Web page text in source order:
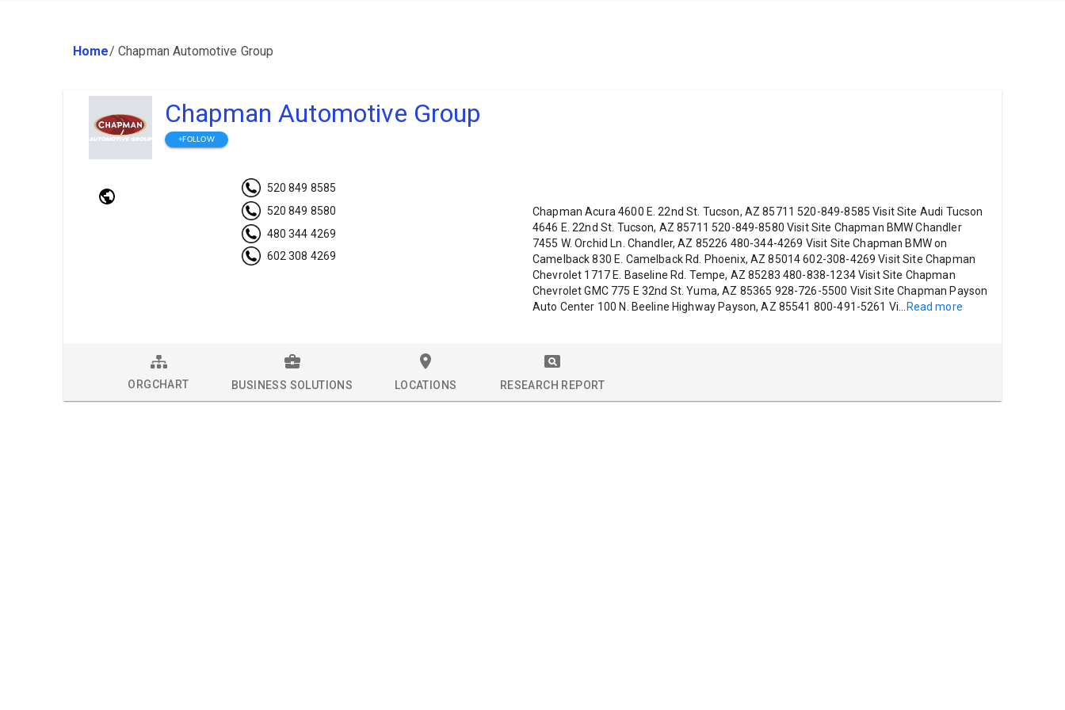
Home/ Chapman Automotive Group
Chapman Automotive Group
+FOLLOW
520 849 8585
520 849 8580
480 344 4269
602 308 4269
Chapman Acura 4600 E. 22nd St. Tucson, AZ 85711 520-849-8585 Visit Site Audi Tucson
4646 E. 22nd St. Tucson, AZ 85711 520-849-8580 Visit Site Chapman BMW Chandler
7455 W. Orchid Ln. Chandler, AZ 85226 480-344-4269 Visit Site Chapman BMW on
Camelback 830 E. Camelback Rd. Phoenix, AZ 85014 602-308-4269 Visit Site Chapman
Chevrolet 1717 E. Baseline Rd. Tempe, AZ 85283 480-838-1234 Visit Site Chapman
Chevrolet GMC 775 E 32nd St. Yuma, AZ 85365 928-726-5500 Visit Site Chapman Payson
Auto Center 100 N. Beeline Highway Payson, AZ 85541 800-491-5261 Vi
Read more
ORGCHART BUSINESS SOLUTIONS LOCATIONS RESEARCH REPORT